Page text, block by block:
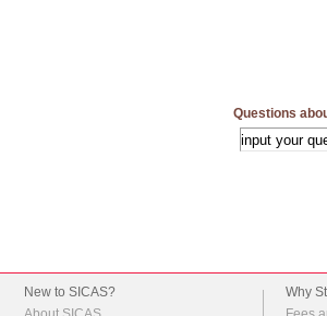
Questions
New to SICAS?
Why